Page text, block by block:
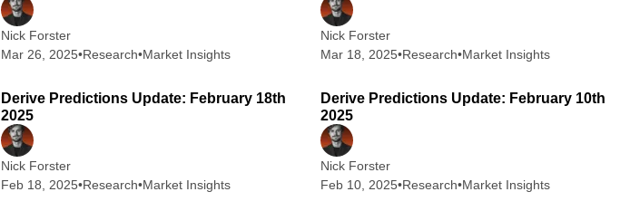
Nick Forster
Mar 26, 2025•Research•Market Insights
Nick Forster
Mar 18, 2025•Research•Market Insights
Derive Predictions Update: February 18th
2025
Nick Forster
Feb 18, 2025•Research•Market Insights
Derive Predictions Update: February 10th
2025
Nick Forster
Feb 10, 2025•Research•Market Insights